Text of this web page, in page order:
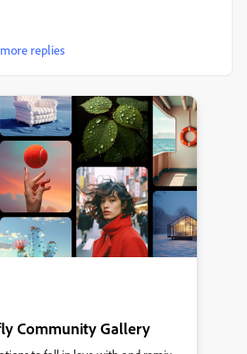
replies
Community Gallery